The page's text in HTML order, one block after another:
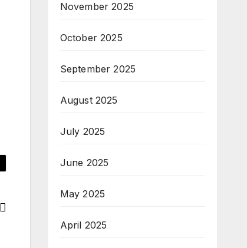
November 2025
October 2025
September 2025
August 2025
July 2025
June 2025
May 2025
April 2025